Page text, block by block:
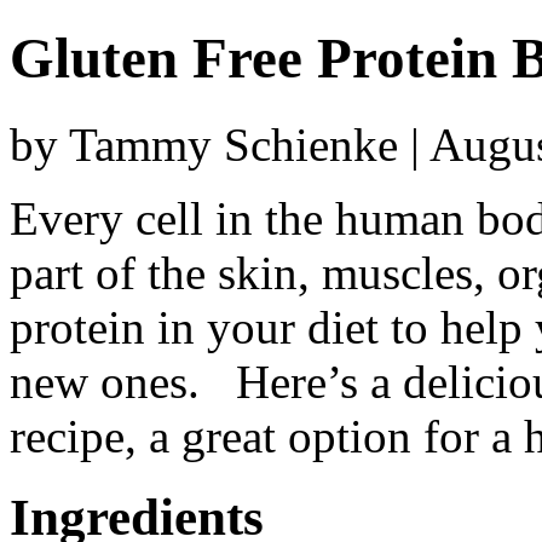
Gluten Free Protein
by Tammy Schienke |
Every cell in the human
part of the skin, muscles,
protein in your diet to help
new ones. Here’s a
recipe, a great option for a
Ingredients